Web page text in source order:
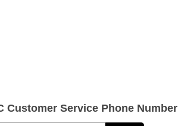
Customer Service Phone Number